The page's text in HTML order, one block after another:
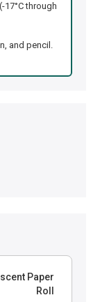
17°C through
and pencil.
Paper
Roll